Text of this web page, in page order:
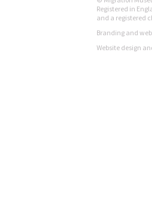
Registered in
and a registered
Branding and
Website design